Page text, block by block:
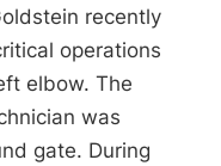
recently
operations
elbow. The
was
gate. During